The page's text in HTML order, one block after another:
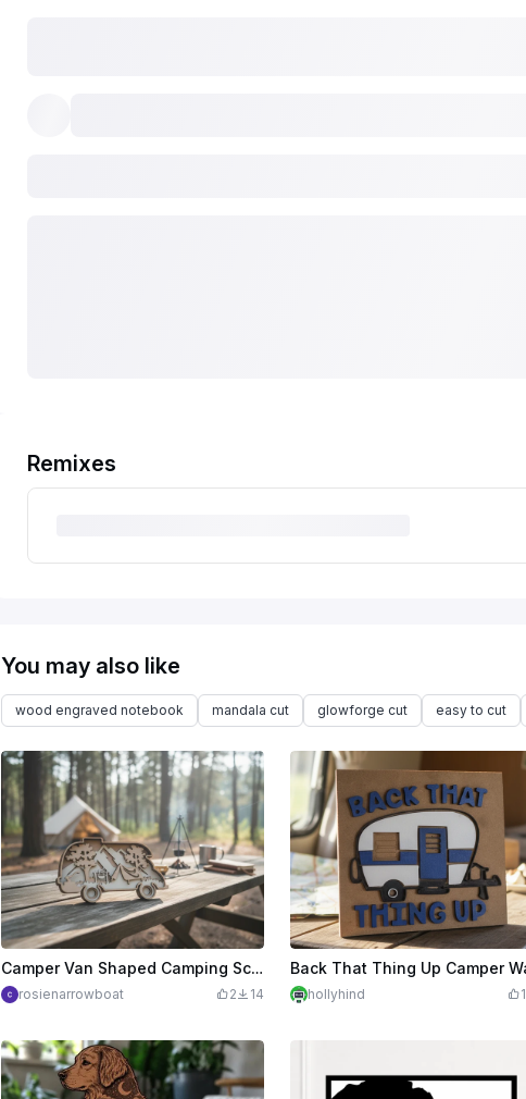
Remixes
You may also like
wood engraved notebook mandala cut glowforge cut easy to cut
Camper Van Shaped Camping Scene Wall Art
rosienarrowboat 2 14 hollyhind 1